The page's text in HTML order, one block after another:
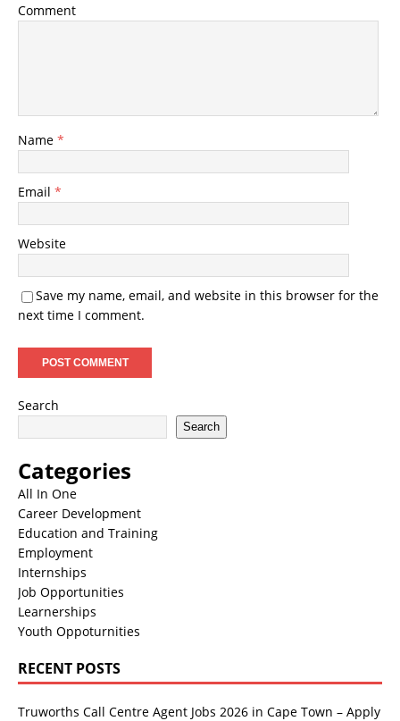
Comment
Name *
Email *
Website
Save my name, email, and website in this browser for the
next time I comment.
Search
Search
Categories
All In One
Career Development
Education and Training
Employment
Internships
Job Opportunities
Learnerships
Youth Oppoturnities
RECENT POSTS
Truworths Call Centre Agent Jobs 2026 in Cape Town – Apply